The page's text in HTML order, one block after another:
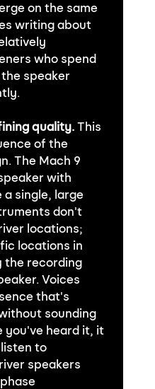
on the same
writing about
who spend
speaker
quality. This
of the
The Mach 9
with
a single, large
don't
locations;
locations in
the recording
Voices
that's
sounding
you've heard it, it
to
speakers